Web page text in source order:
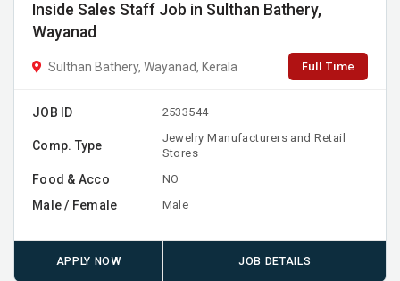
Inside Sales Staff Job in Sulthan Bathery,
Wayanad
Sulthan Bathery, Wayanad, Kerala Full Time
JOB ID 2533544
Comp. Type
Jewelry Manufacturers and Retail
Stores
Food & Acco NO
Male / Female Male
APPLY NOW JOB DETAILS